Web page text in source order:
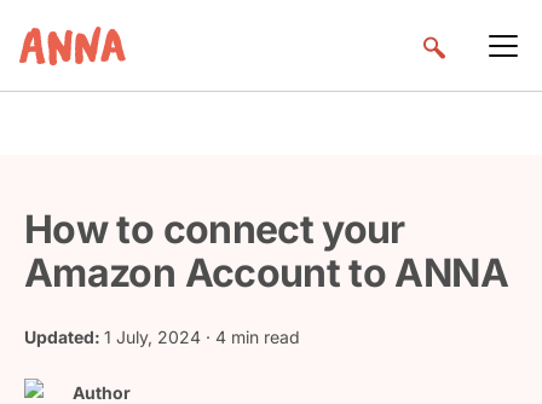
How to connect your
Amazon Account to ANNA
Updated: 1 July, 2024 · 4 min read
Author